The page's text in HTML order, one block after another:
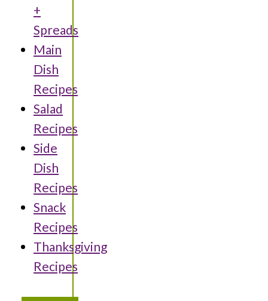
+
Spreads
Main
Dish
Recipes
Salad
Recipes
Side
Dish
Recipes
Snack
Recipes
Thanksgiving
Recipes